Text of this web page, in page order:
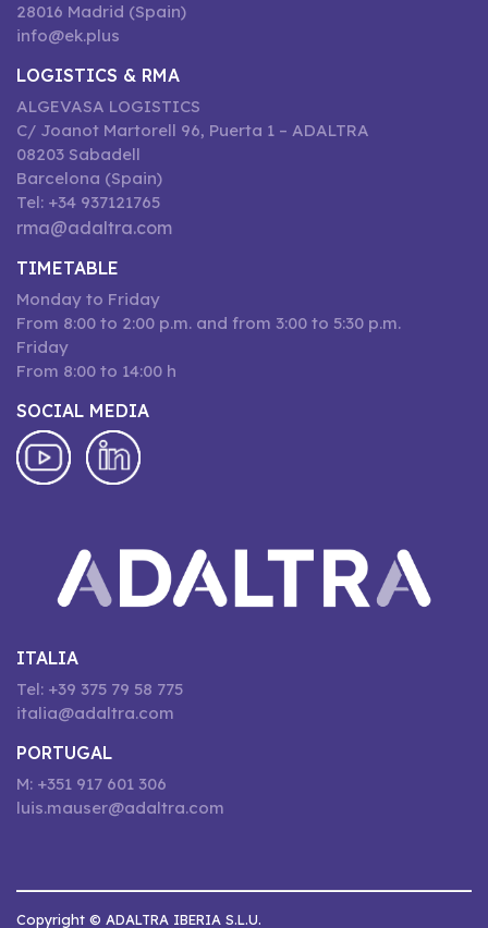
28016 Madrid (Spain)
info@ek.plus
LOGISTICS & RMA
ALGEVASA LOGISTICS
C/ Joanot Martorell 96, Puerta 1 – ADALTRA
08203 Sabadell
Barcelona (Spain)
Tel: +34 937121765
rma@adaltra.com
TIMETABLE
Monday to Friday
From 8:00 to 2:00 p.m. and from 3:00 to 5:30 p.m.
Friday
From 8:00 to 14:00 h
SOCIAL MEDIA
ITALIA
Tel: +39 375 79 58 775
italia@adaltra.com
PORTUGAL
M: +351 917 601 306
luis.mauser@adaltra.com
Copyright © ADALTRA IBERIA S.L.U.